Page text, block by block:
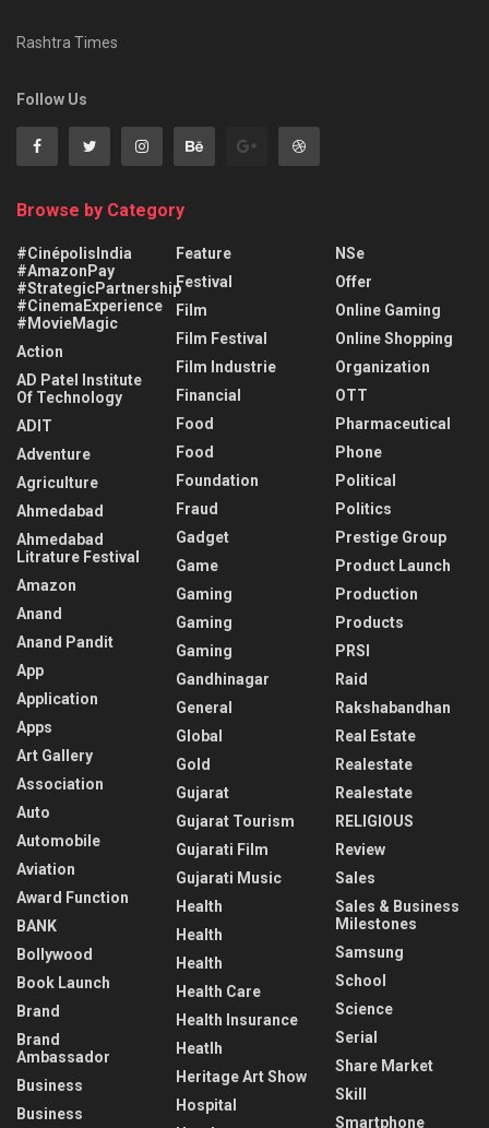
Rashtra Times
Follow Us
Browse by Category
#CinépolisIndia
#AmazonPay
#StrategicPartnership
#CinemaExperience
#MovieMagic
Action
AD Patel Institute
Of Technology
ADIT
Adventure
Agriculture
Ahmedabad
Ahmedabad
Litrature Festival
Amazon
Anand
Anand Pandit
App
Application
Apps
Art Gallery
Association
Auto
Automobile
Aviation
Award Function
BANK
Bollywood
Book Launch
Brand
Brand
Ambassador
Business
Business
Feature
Festival
Film
Film Festival
Film Industrie
Financial
Food
Food
Foundation
Fraud
Gadget
Game
Gaming
Gaming
Gaming
Gandhinagar
General
Global
Gold
Gujarat
Gujarat Tourism
Gujarati Film
Gujarati Music
Health
Health
Health
Health Care
Health Insurance
Heatlh
Heritage Art Show
Hospital
NSe
Offer
Online Gaming
Online Shopping
Organization
OTT
Pharmaceutical
Phone
Political
Politics
Prestige Group
Product Launch
Production
Products
PRSI
Raid
Rakshabandhan
Real Estate
Realestate
Realestate
RELIGIOUS
Review
Sales
Sales & Business
Milestones
Samsung
School
Science
Serial
Share Market
Skill
Smartphone